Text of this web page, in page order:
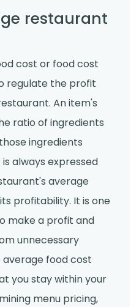
restaurant
cost or food cost
regulate the profit
An item's
ratio of ingredients
ingredients
always expressed
average
profitability. It is one
make a profit and
unnecessary
average food cost
you stay within your
menu pricing,